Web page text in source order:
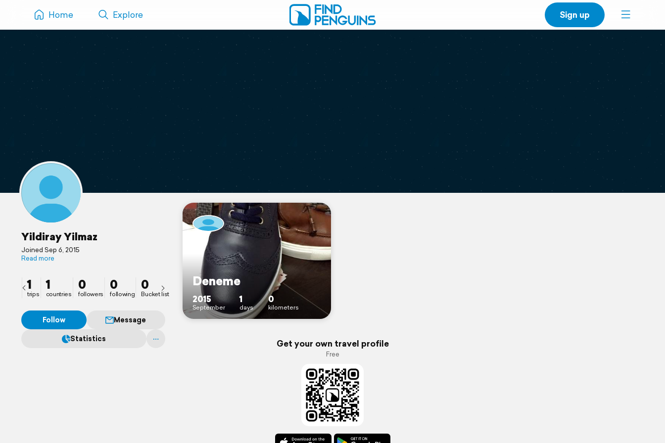
Home Explore Sign up
Yildiray Yilmaz
Joined Sep 6, 2015
Read more
1
trips
1
countries
0
followers
0
following
0
Bucket list
Follow
Message
Statistics
Deneme
2015
September
1
days
0
kilometers
Get your own travel profile
Free